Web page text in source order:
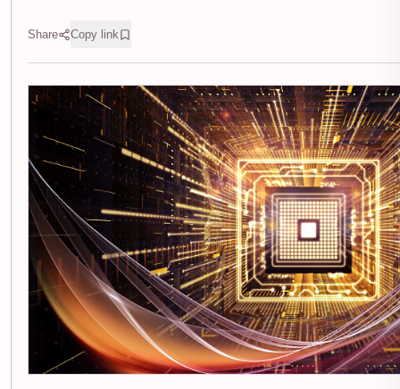
Share Copy link